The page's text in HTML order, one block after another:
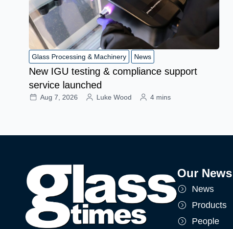
Glass Processing & Machinery News
New IGU testing & compliance support
service launched
Aug 7, 2026 Luke Wood 4 mins
Our News
News
Products
People